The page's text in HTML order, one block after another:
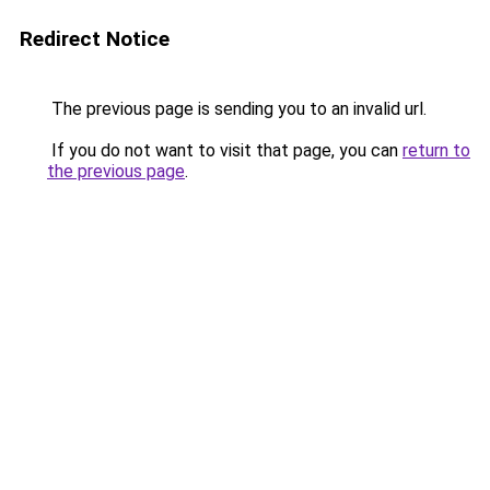
Redirect Notice
The previous page is sending you to an invalid url.
If you do not want to visit that page, you can return to
the previous page.